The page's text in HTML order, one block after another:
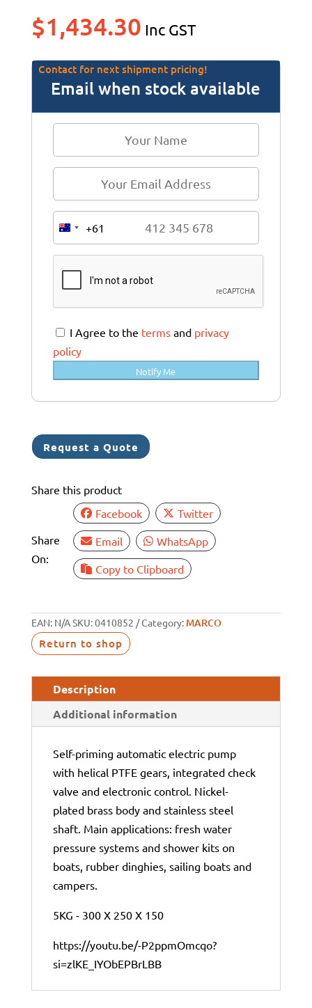
$1,434.30 Inc GST
Contact for next shipment pricing!
Email when stock available
A
u
s
t
r
a
l
i
a
+
+61
I Agree to the termsand privacy
policy
Notify Me
Request a Quote
Share this product
Share
On:
Facebook
Twitter
Email
WhatsApp
Copy to Clipboard
EAN: N/ASKU:0410852 Category: MARCO
Return to shop
Description
Additional information
Self-priming automatic electric pump
with helical PTFE gears, integrated check
valve and electronic control. Nickel-
plated brass body and stainless steel
shaft. Main applications: fresh water
pressure systems and shower kits on
boats, rubber dinghies, sailing boats and
campers.
5KG - 300 X 250 X 150
https://youtu.be/-P2ppmOmcqo?
si=zlKE_IYObEPBrLBB